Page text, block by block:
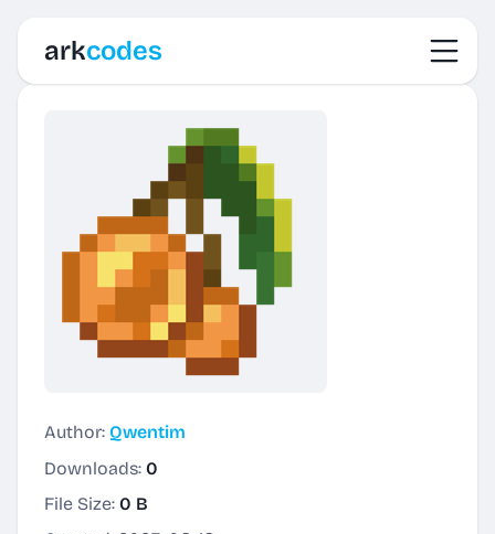
arkcodes
Author: Qwentim
Downloads: 0
File Size: 0 B